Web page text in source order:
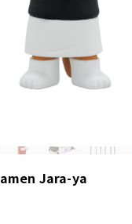
Jara-ya